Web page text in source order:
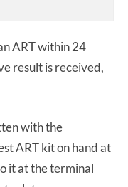
ART within 24
result is received,
with the
ART kit on hand at
it at the terminal